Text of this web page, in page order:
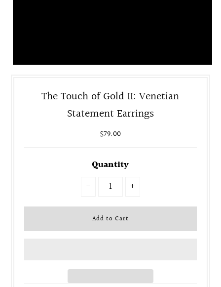
The Touch of Gold II: Venetian
Statement Earrings
$79.00
Quantity
-
+